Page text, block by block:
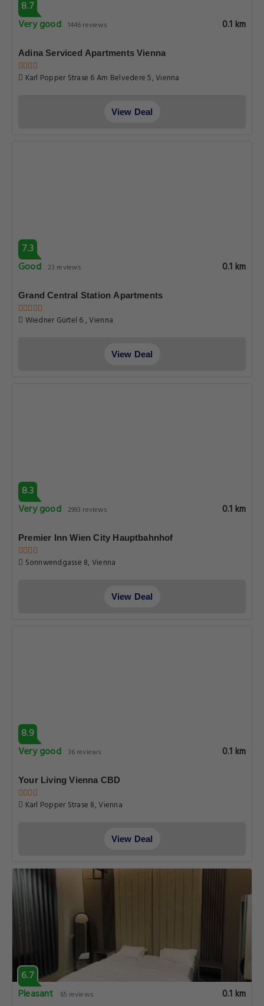
8.7
Very good 1446 reviews 0.1 km
Adina Serviced Apartments Vienna
Karl Popper Strase 6 Am Belvedere 5, Vienna
View Deal
7.3
Good 23 reviews 0.1 km
Grand Central Station Apartments
Wiedner Gürtel 6 , Vienna
View Deal
8.3
Very good 2993 reviews 0.1 km
Premier Inn Wien City Hauptbahnhof
Sonnwendgasse 8, Vienna
View Deal
8.9
Very good
36 reviews 0.1 km
Your Living Vienna CBD
Karl Popper Strase 8, Vienna
View Deal
6.7
Pleasant
65 reviews 0.1 km